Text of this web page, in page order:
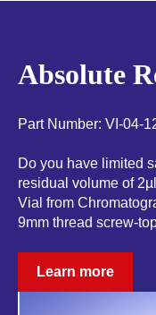
Absolute
Part Number: VI-04-
Do you have limited
residual volume of
Vial from
9mm thread screw-
Learn more